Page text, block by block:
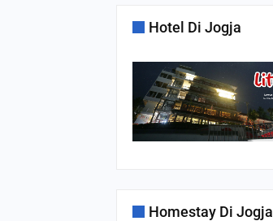
Hotel Di Jogja
Homestay Di Jogja